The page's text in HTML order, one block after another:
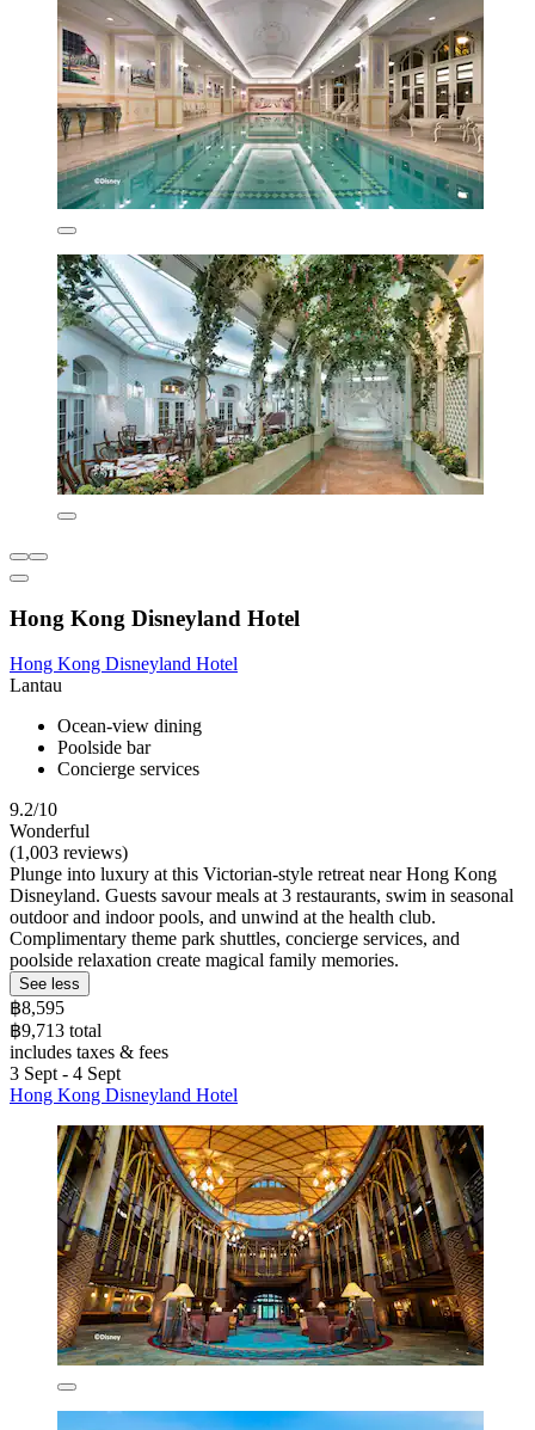
Hong Kong Disneyland Hotel
Hong Kong Disneyland Hotel
Lantau
Ocean-view dining
Poolside bar
Concierge services
9.2/10
Wonderful
(1,003 reviews)
Plunge into luxury at this Victorian-style retreat near Hong Kong
Disneyland. Guests savour meals at 3 restaurants, swim in seasonal
outdoor and indoor pools, and unwind at the health club.
Complimentary theme park shuttles, concierge services, and
poolside relaxation create magical family memories.
See less
฿8,595
฿9,713 total
includes taxes & fees
3 Sept - 4 Sept
Hong Kong Disneyland Hotel